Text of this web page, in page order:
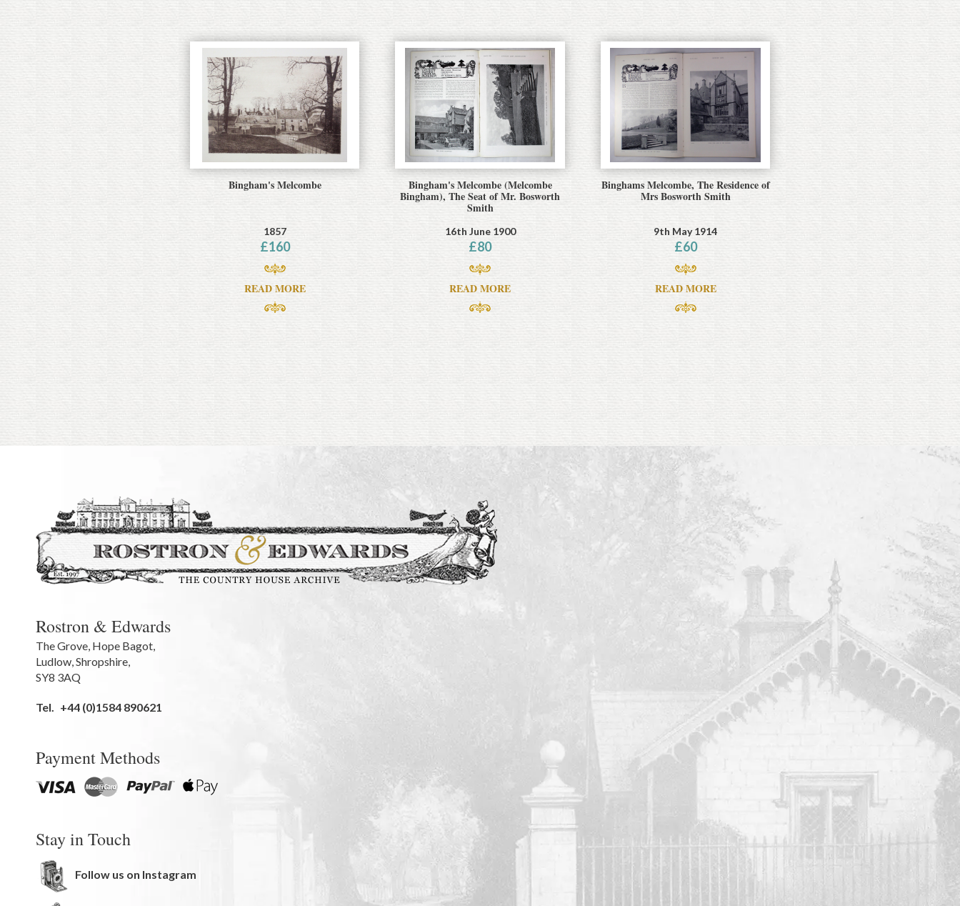
Bingham's Melcombe
1857
£160
READ MORE
Bingham's Melcombe (Melcombe
Bingham), The Seat of Mr. Bosworth
Smith
16th June 1900
£80
READ MORE
Binghams Melcombe, The Residence of
Mrs Bosworth Smith
9th May 1914
£60
READ MORE
Rostron & Edwards
The Grove, Hope Bagot,
Ludlow,Shropshire,
SY8 3AQ
Tel. +44 (0)1584 890621
Payment Methods
Stay in Touch
Follow us on Instagram